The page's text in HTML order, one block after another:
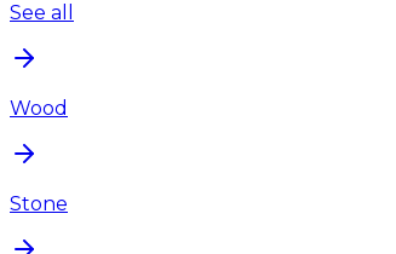
See all
Wood
Stone